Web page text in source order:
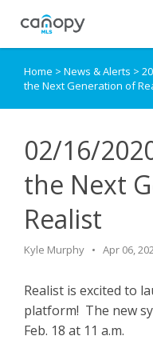
Dashboard
Login
Home > News & Alerts >
the Next Generation of
02/16/
the Next
Realist
Kyle Murphy Apr 06,
Realist is excited to
platform! The new
Feb. 18 at 11 a.m.